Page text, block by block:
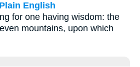
English
for one having wisdom: the
mountains, upon which